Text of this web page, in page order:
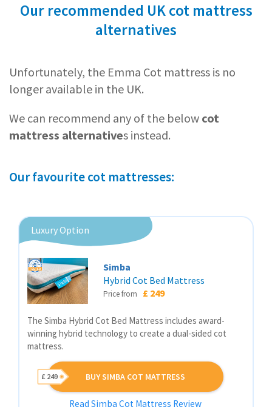
Our recommended UK cot mattress
alternatives
Unfortunately, the Emma Cot mattress is no
longer available in the UK.
We can recommend any of the below cot
mattress alternatives instead.
Our favourite cot mattresses:
Luxury Option
Simba
Hybrid Cot Bed Mattress
Price from £ 249
The Simba Hybrid Cot Bed Mattress includes award-
winning hybrid technology to create a dual-sided cot
mattress.
BUY SIMBA COT MATTRESS
£ 249
Read Simba Cot Mattress Review